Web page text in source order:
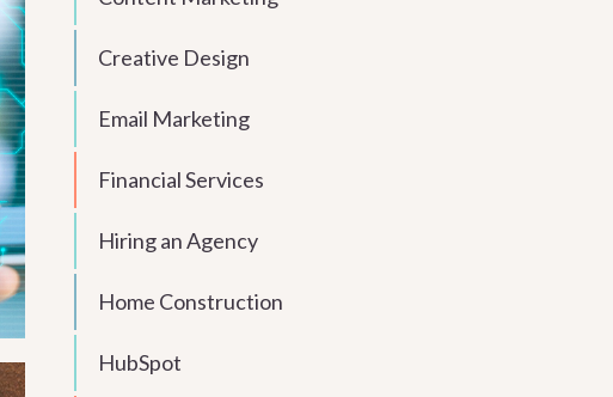
Creative Design
Email Marketing
Financial Services
Hiring an Agency
Home Construction
HubSpot